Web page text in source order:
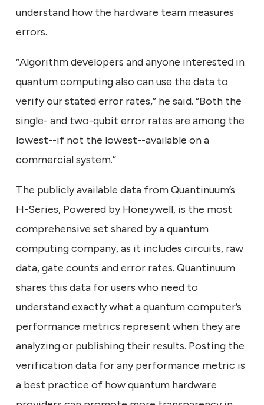
understand how the hardware team measures
errors.
“Algorithm developers and anyone interested in
quantum computing also can use the data to
verify our stated error rates,” he said. “Both the
single- and two-qubit error rates are among the
lowest--if not the lowest--available on a
commercial system.”
The publicly available data from Quantinuum’s
H-Series, Powered by Honeywell, is the most
comprehensive set shared by a quantum
computing company, as it includes circuits, raw
data, gate counts and error rates. Quantinuum
shares this data for users who need to
understand exactly what a quantum computer’s
performance metrics represent when they are
analyzing or publishing their results. Posting the
verification data for any performance metric is
a best practice of how quantum hardware